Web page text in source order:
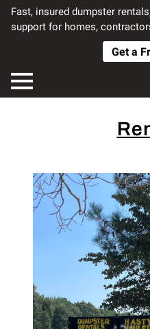
Fast, insured dumpster
support for homes,
Get a